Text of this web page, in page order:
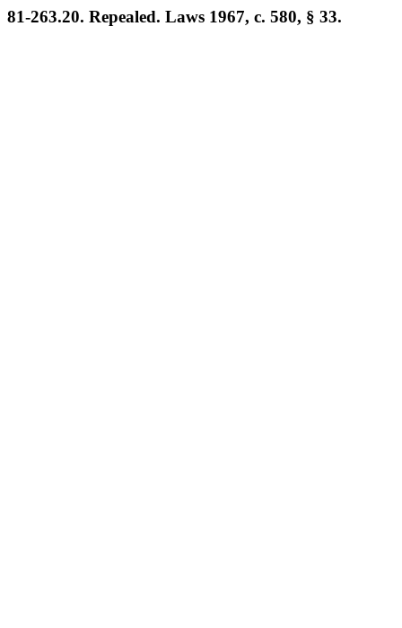
81-263.20. Repealed. Laws 1967, c. 580, § 33.